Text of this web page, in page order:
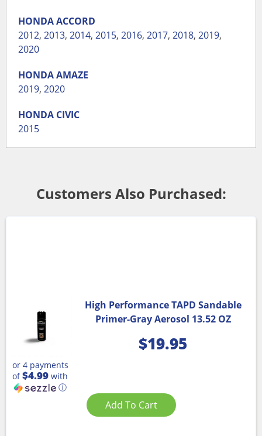
HONDAACCORD
2012, 2013, 2014, 2015, 2016, 2017, 2018, 2019,
2020
HONDAAMAZE
2019, 2020
HONDA CIVIC
2015
Customers Also Purchased:
High Performance TAPD Sandable
Primer-Gray Aerosol 13.52 OZ
$19.95
or 4 payments
of$4.99 with
ⓘ
Add To Cart